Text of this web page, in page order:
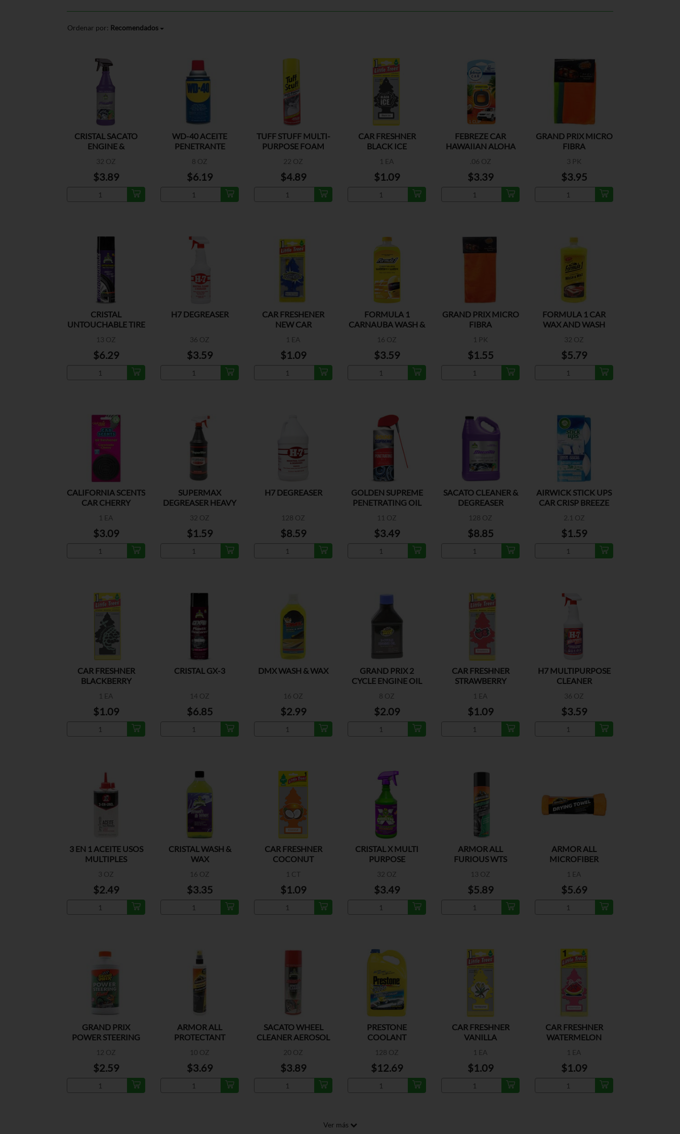
Ordenar por: Recomendados
CRISTAL SACATO
ENGINE &
32 OZ
$3.89
WD-40 ACEITE
PENETRANTE
8 OZ
$6.19
TUFF STUFF MULTI-
PURPOSE FOAM
22 OZ
$4.89
CAR FRESHNER
BLACK ICE
1 EA
$1.09
FEBREZE CAR
HAWAIIAN ALOHA
.06 OZ
$3.39
GRAND PRIX MICRO
FIBRA
3 PK
$3.95
CRISTAL
UNTOUCHABLE TIRE
13 OZ
$6.29
H7 DEGREASER
36 OZ
$3.59
CAR FRESHENER
NEW CAR
1 EA
$1.09
FORMULA 1
CARNAUBA WASH &
16 OZ
$3.59
GRAND PRIX MICRO
FIBRA
1 PK
$1.55
FORMULA 1 CAR
WAX AND WASH
32 OZ
$5.79
CALIFORNIA SCENTS
CAR CHERRY
1 EA
$3.09
SUPERMAX
DEGREASER HEAVY
32 OZ
$1.59
H7 DEGREASER
128 OZ
$8.59
GOLDEN SUPREME
PENETRATING OIL
11 OZ
$3.49
SACATO CLEANER &
DEGREASER
128 OZ
$8.85
AIRWICK STICK UPS
CAR CRISP BREEZE
2.1 OZ
$1.59
CAR FRESHNER
BLACKBERRY
1 EA
$1.09
CRISTAL GX-3
14 OZ
$6.85
DMX WASH & WAX
16 OZ
$2.99
GRAND PRIX 2
CYCLE ENGINE OIL
8 OZ
$2.09
CAR FRESHNER
STRAWBERRY
1 EA
$1.09
H7 MULTIPURPOSE
CLEANER
36 OZ
$3.59
3 EN 1 ACEITE USOS
MULTIPLES
3 OZ
$2.49
CRISTAL WASH &
WAX
16 OZ
$3.35
CAR FRESHNER
COCONUT
1 CT
$1.09
CRISTAL X MULTI
PURPOSE
32 OZ
$3.49
ARMOR ALL
FURIOUS WTS
13 OZ
$5.89
ARMOR ALL
MICROFIBER
1 EA
$5.69
GRAND PRIX
POWER STEERING
12 OZ
$2.59
ARMOR ALL
PROTECTANT
10 OZ
$3.69
SACATO WHEEL
CLEANER AEROSOL
20 OZ
$3.89
PRESTONE
COOLANT
128 OZ
$12.69
CAR FRESHNER
VANILLA
1 EA
$1.09
CAR FRESHNER
WATERMELON
1 EA
$1.09
Ver más